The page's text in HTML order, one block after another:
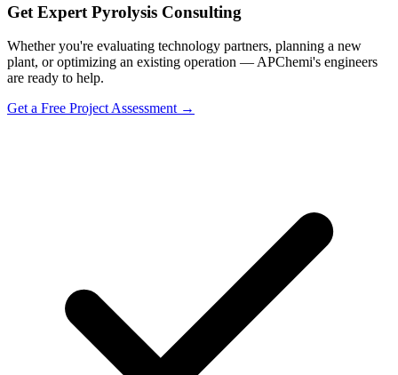
Get Expert Pyrolysis Consulting
Whether you're evaluating technology partners, planning a new
plant, or optimizing an existing operation — APChemi's engineers
are ready to help.
Get a Free Project Assessment →